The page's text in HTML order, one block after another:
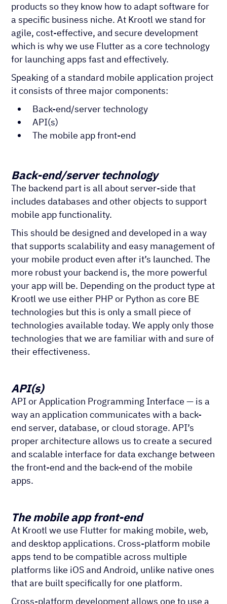
products so they know how to adapt software for
a specific business niche. At Krootl we stand for
agile, cost-effective, and secure development
which is why we use Flutter as a core technology
for launching apps fast and effectively.
Speaking of a standard mobile application project
it consists of three major components:
Back-end/server technology
API(s)
The mobile app front-end
Back-end/server technology
The backend part is all about server-side that
includes databases and other objects to support
mobile app functionality.
This should be designed and developed in a way
that supports scalability and easy management of
your mobile product even after it’s launched. The
more robust your backend is, the more powerful
your app will be. Depending on the product type at
Krootl we use either PHP or Python as core BE
technologies but this is only a small piece of
technologies available today. We apply only those
technologies that we are familiar with and sure of
their effectiveness.
API(s)
API or Application Programming Interface — is a
way an application communicates with a back-
end server, database, or cloud storage. API’s
proper architecture allows us to create a secured
and scalable interface for data exchange between
the front-end and the back-end of the mobile
apps.
The mobile app front-end
At Krootl we use Flutter for making mobile, web,
and desktop applications. Cross-platform mobile
apps tend to be compatible across multiple
platforms like iOS and Android, unlike native ones
that are built specifically for one platform.
Cross-platform development allows one to use a